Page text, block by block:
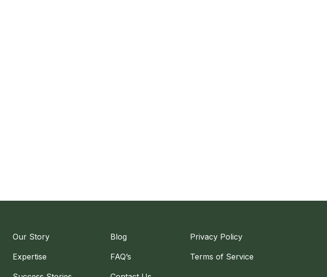
Our Story Blog Privacy Policy
Expertise FAQ’s Terms of Service